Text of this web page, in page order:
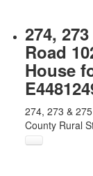
274,
Road
House
274, 273 &
County Rural